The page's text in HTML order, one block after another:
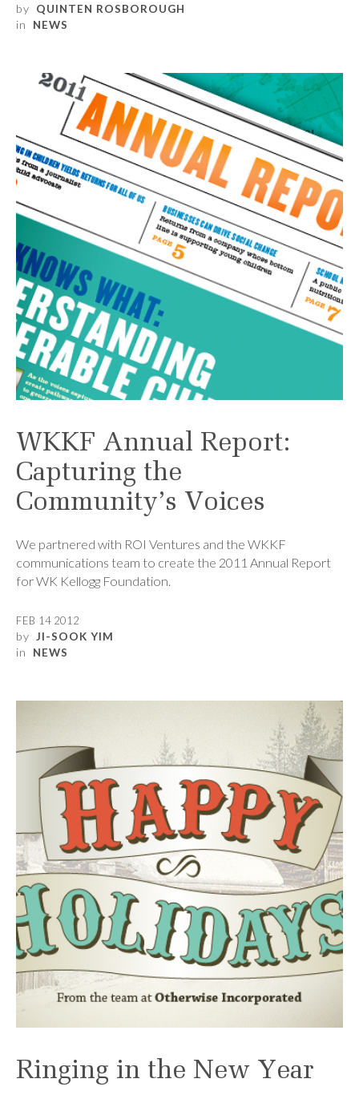
by QUINTEN ROSBOROUGH
in NEWS
WKKF Annual Report:
Capturing the
Community’s Voices
We partnered with ROI Ventures and the WKKF
communications team to create the 2011 Annual Report
for WK Kellogg Foundation.
FEB 14 2012
by JI-SOOK YIM
in NEWS
Ringing in the New Year